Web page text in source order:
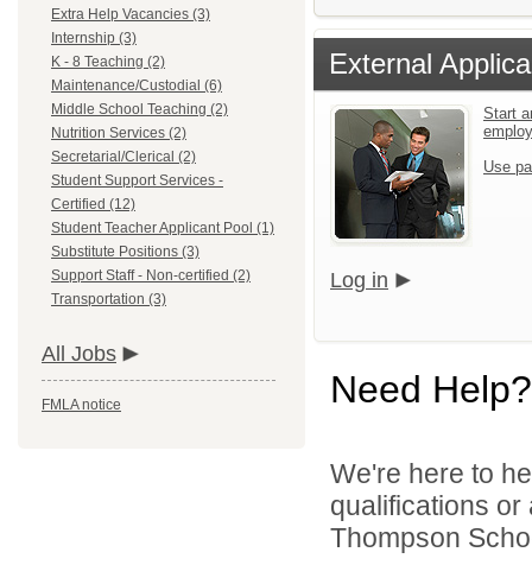
Extra Help Vacancies (3)
Internship (3)
K - 8 Teaching (2)
Maintenance/Custodial (6)
Middle School Teaching (2)
Nutrition Services (2)
Secretarial/Clerical (2)
Student Support Services -
Certified (12)
Student Teacher Applicant Pool (1)
Substitute Positions (3)
Support Staff - Non-certified (2)
Transportation (3)
All Jobs
FMLA notice
External
Start
Use
Log in
Need Help?
We're here to
qualifications
Thompson